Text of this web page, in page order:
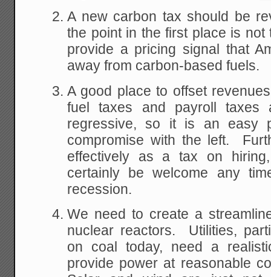
A new carbon tax should be
the point in the first place is
provide a pricing signal that
away from carbon-based fuels.
A good place to offset
fuel taxes and payroll taxes
regressive, so it is an easy
compromise with the left.
effectively as a tax on
certainly be welcome any
recession.
We need to create a
nuclear reactors. Utilities,
on coal today, need a
provide power at reasonable